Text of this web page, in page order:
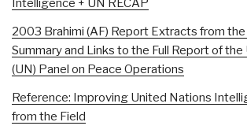
Intelligence + UN RECAP
2003 Brahimi (AF) Report Extracts from
Summary and Links to the Full Report of
(UN) Panel on Peace Operations
Reference: Improving United Nations
from the Field